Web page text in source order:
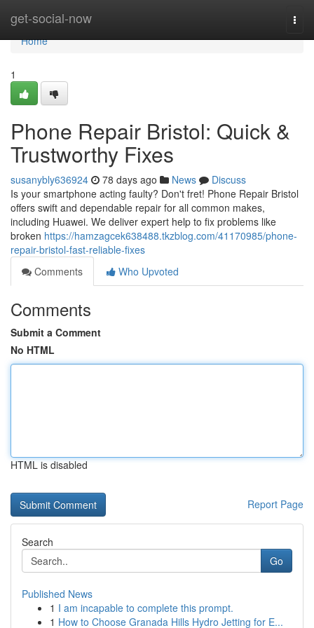
get-social-now
Home
Home
1
Phone Repair Bristol: Quick &
Trustworthy Fixes
susanybly636924 78 days ago News
Discuss
Is your smartphone acting faulty? Don't fret! Phone Repair Bristol
offers swift and dependable repair for all common makes,
including Huawei. We deliver expert help to fix problems like
broken https://hamzagcek638488.tkzblog.com/41170985/phone-
repair-bristol-fast-reliable-fixes
Comments
Who Upvoted
Comments
Submit a Comment
No HTML
HTML is disabled
Report Page
Search
Go
Published News
1 I am incapable to complete this prompt.
1 How to Choose Granada Hills Hydro Jetting for E...